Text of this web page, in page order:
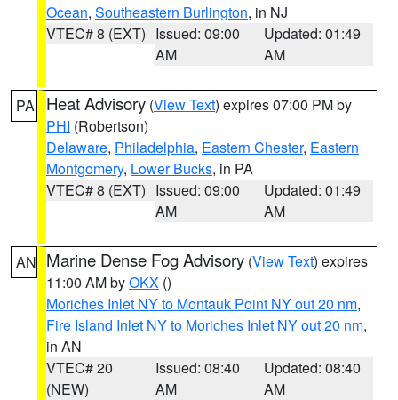
Ocean, Southeastern Burlington, in NJ
VTEC# 8 (EXT) Issued: 09:00
AM
Updated: 01:49
AM
PA Heat Advisory (View Text) expires 07:00 PM by
PHI (Robertson)
Delaware, Philadelphia, Eastern Chester, Eastern
Montgomery, Lower Bucks, in PA
VTEC# 8 (EXT) Issued: 09:00
AM
Updated: 01:49
AM
AN Marine Dense Fog Advisory (View Text) expires
11:00 AM byOKX ()
Moriches Inlet NY to Montauk Point NY out 20 nm,
Fire Island Inlet NY to Moriches Inlet NY out 20 nm,
in AN
VTEC# 20
(NEW)
Issued: 08:40
AM
Updated: 08:40
AM